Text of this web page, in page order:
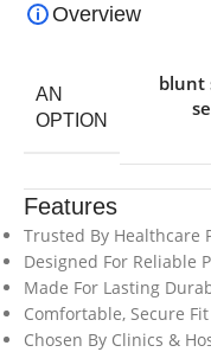
Overview
AN
OPTION
blunt
Features
Trusted By Healthcare
Designed For Reliable
Made For Lasting
Comfortable, Secure Fit
Chosen By Clinics &